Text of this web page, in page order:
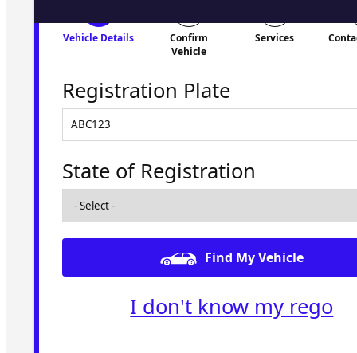
Vehicle Details
Confirm
Vehicle
Services
Registration Plate
State of Registration
Find My Vehicle
I don't know my rego